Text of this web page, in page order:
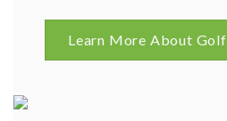
Learn More About Golf